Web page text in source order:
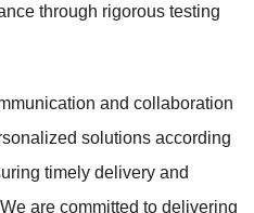
through rigorous testing
and collaboration
solutions according
timely delivery and
are committed to delivering